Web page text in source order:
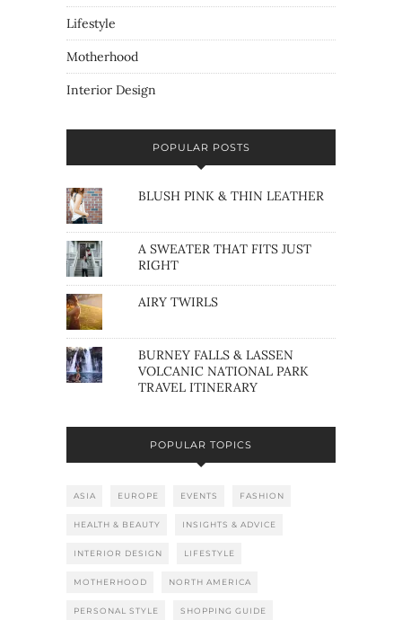
Lifestyle
Motherhood
Interior Design
POPULAR POSTS
BLUSH PINK & THIN LEATHER
A SWEATER THAT FITS JUST
RIGHT
AIRY TWIRLS
BURNEY FALLS & LASSEN
VOLCANIC NATIONAL PARK
TRAVEL ITINERARY
POPULAR TOPICS
ASIA EUROPE EVENTS FASHION
HEALTH & BEAUTY INSIGHTS & ADVICE
INTERIOR DESIGN LIFESTYLE
MOTHERHOOD NORTH AMERICA
PERSONAL STYLE SHOPPING GUIDE